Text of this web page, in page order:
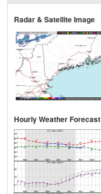
Radar & Satellite Image
Hourly Weather Forecast